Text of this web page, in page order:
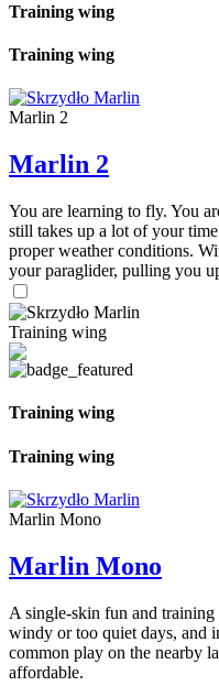
Training wing
Training wing
Marlin 2
Marlin 2
You are learning to fly. You
still takes up a lot of your
proper weather conditions.
your paraglider, pulling you
Training wing
Training wing
Training wing
Marlin Mono
Marlin Mono
A single-skin fun and
windy or too quiet days, and
common play on the nearby
affordable.